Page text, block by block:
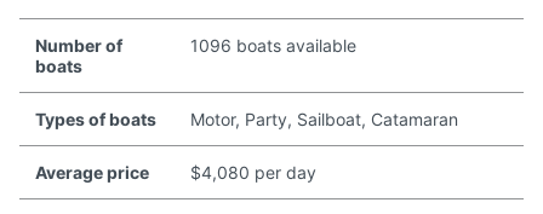
Number of
boats
1096 boats available
Types of boats Motor, Party, Sailboat, Catamaran
Average price $4,080 per day